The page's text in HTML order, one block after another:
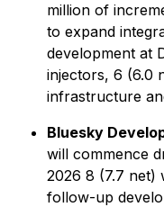
million of
to expand
development at
injectors, 6 (6.0
infrastructure
Bluesky
will commence
2026 8 (7.7 net)
follow-up